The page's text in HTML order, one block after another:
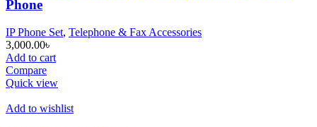
Phone
IP Phone Set, Telephone & Fax Accessories
3,000.00৳
Add to cart
Compare
Quick view
Add to wishlist